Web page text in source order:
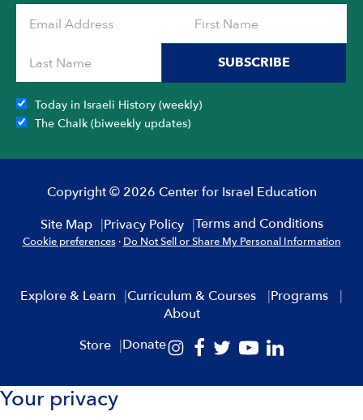
SUBSCRIBE
Today in Israeli History (weekly)
The Chalk (biweekly updates)
Copyright © 2026 Center for Israel Education
Site Map
Privacy Policy Terms and Conditions
Cookie preferences · Do Not Sell or Share My Personal Information
Explore & Learn Curriculum & Courses
Programs
About
Store
Donate
Your privacy